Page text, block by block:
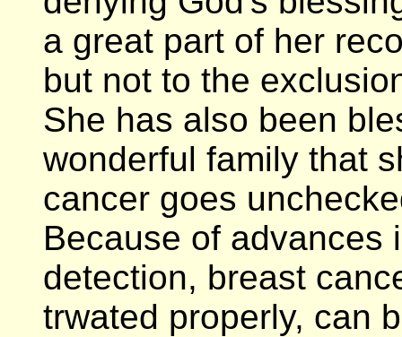
a great part of her
but not to the
She has also been
wonderful family that
cancer goes
Because of advances
detection, breast
trwated properly, can